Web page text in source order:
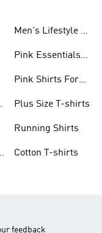
Men's Lifestyle T-
Pink Essentials
Pink Shirts For
Plus Size T-shirts
Running Shirts
Cotton T-shirts
feedback